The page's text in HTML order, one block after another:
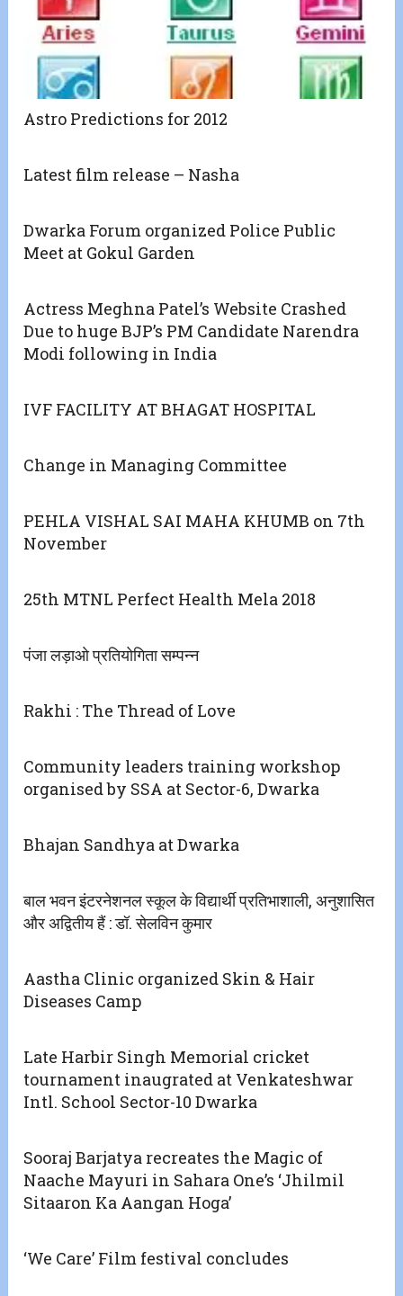
Astro Predictions for 2012
Latest film release – Nasha
Dwarka Forum organized Police Public
Meet at Gokul Garden
Actress Meghna Patel’s Website Crashed
Due to huge BJP’s PM Candidate Narendra
Modi following in India
IVF FACILITY AT BHAGAT HOSPITAL
Change in Managing Committee
PEHLA VISHAL SAI MAHA KHUMB on 7th
November
25th MTNL Perfect Health Mela 2018
पंजा लड़ाओ प्रतियोगिता सम्पन्न
Rakhi : The Thread of Love
Community leaders training workshop
organised by SSA at Sector-6, Dwarka
Bhajan Sandhya at Dwarka
बाल भवन इंटरनेशनल स्कूल के विद्यार्थी प्रतिभाशाली, अनुशासित
और अद्वितीय हैं : डॉ. सेलविन कुमार
Aastha Clinic organized Skin & Hair
Diseases Camp
Late Harbir Singh Memorial cricket
tournament inaugrated at Venkateshwar
Intl. School Sector-10 Dwarka
Sooraj Barjatya recreates the Magic of
Naache Mayuri in Sahara One’s ‘Jhilmil
Sitaaron Ka Aangan Hoga’
‘We Care’ Film festival concludes